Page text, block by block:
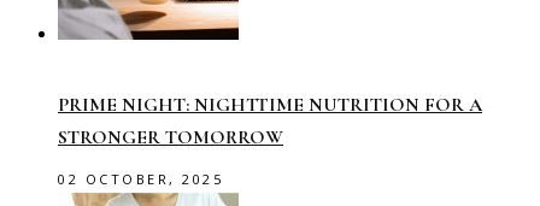
PRIME NIGHT: NIGHTTIME NUTRITION FOR A
STRONGER TOMORROW
02 OCTOBER, 2025